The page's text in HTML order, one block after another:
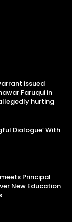
issued
Faruqui in
hurting
Dialogue’ With
Principal
New Education